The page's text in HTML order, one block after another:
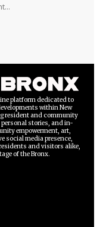
platform dedicated to
within New
resident and community
personal stories, and in-
empowerment, art,
social media presence,
and visitors alike,
of the Bronx.